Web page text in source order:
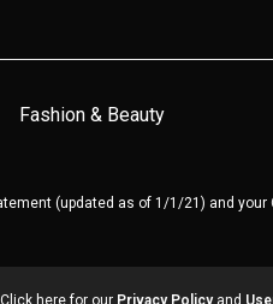
Fashion & Beauty
(updated as of 1/1/21) and
here for our Privacy Policy and